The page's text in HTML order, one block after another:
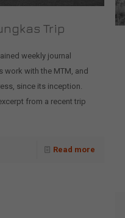
Trip
weekly journal
work with the MTM, and
since its inception.
from a recent trip
Read more